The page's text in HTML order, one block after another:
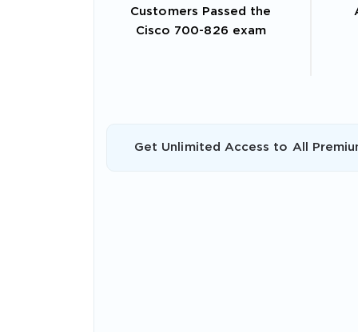
Customers Passed the
Cisco 700-826 exam
Get Unlimited Access to All